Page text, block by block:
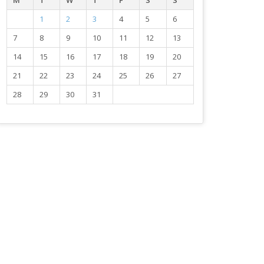
1
2 3 4 5
6
7
8 9 10 11 12
13
14
15 16 17 18 19
20
21
22 23 24 25 26
27
28
29 30 31